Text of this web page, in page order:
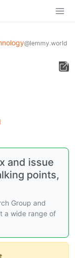
@lemmy.world
and issue
points,
Group and
a wide range of